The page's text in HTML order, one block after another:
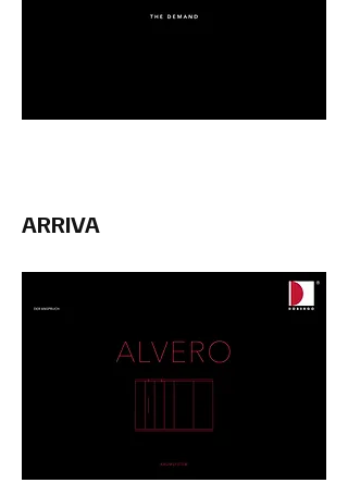
ARRIVA